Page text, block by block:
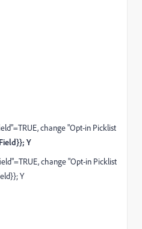
change "Opt-in Picklist
Y
change "Opt-in Picklist
Y